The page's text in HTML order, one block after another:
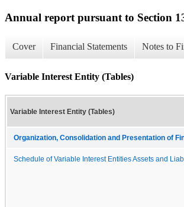
Annual report pursuant to Section
Cover Financial Statements Notes to
Variable Interest Entity (Tables)
Variable Interest Entity (Tables)
Organization, Consolidation and Presentation of
Schedule of Variable Interest Entities Assets and